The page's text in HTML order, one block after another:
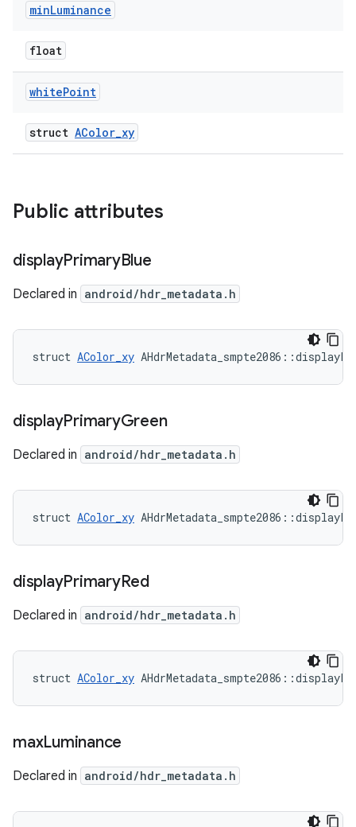
minLuminance
float
whitePoint
struct AColor_xy
Public attributes
displayPrimaryBlue
Declared in android/hdr_metadata.h
struct AColor_xy
displayPrimaryGreen
Declared in android/hdr_metadata.h
struct AColor_xy
displayPrimaryRed
Declared in android/hdr_metadata.h
struct AColor_xy
maxLuminance
Declared in android/hdr_metadata.h